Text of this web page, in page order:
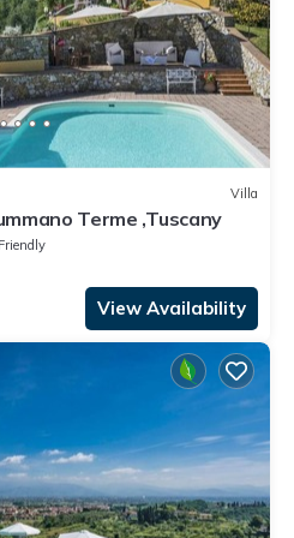
Villa
Terme ,Tuscany
View Availability